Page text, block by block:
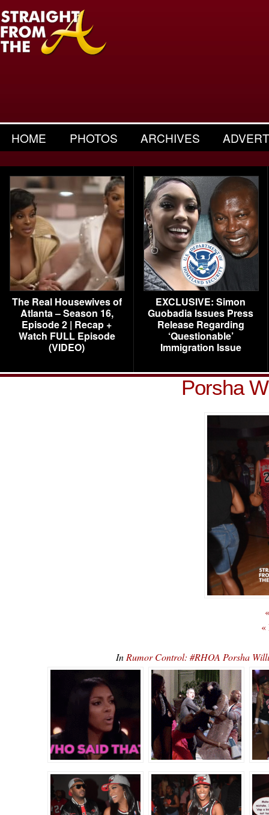
HOME PHOTOS ARCHIVES
The Real Housewives of
Atlanta – Season 16,
Episode 2 | Recap +
Watch FULL Episode
(VIDEO)
EXCLUSIVE: Simon
Guobadia Issues Press
Release Regarding
‘Questionable’
Immigration Issue
Porsha
«
In Rumor Control: #RHOA Porsha